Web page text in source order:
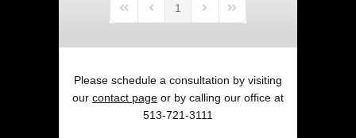
First PagePrevious Page
1
Next PageLast Page
Please schedule a consultation by visiting
our contact page or by calling our office at
513-721-3111